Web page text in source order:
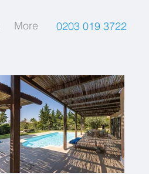
More 0203 019 3722